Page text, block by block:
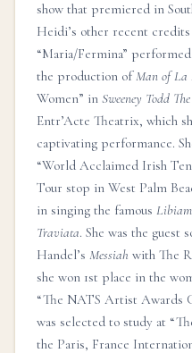
show that premiered in
Heidi’s other recent
“Maria/Fermina”
the production ofMan of La
Women” in Sweeney Todd
Entr’Acte Theatrix, which
captivating performance.
“World Acclaimed Irish
Tour stop in West Palm
in singing the famous
Traviata. She was the guest
Handel’s Messiah with The
she won 1st place in the
“The NATS Artist Awards
was selected to study at
the Paris, France